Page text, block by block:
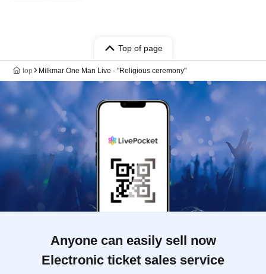
Top of page
top Milkmar One Man Live - "Religious ceremony"
Anyone can easily sell now
Electronic ticket sales service